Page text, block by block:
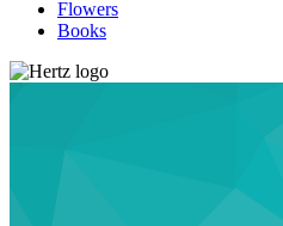
Flowers
Books